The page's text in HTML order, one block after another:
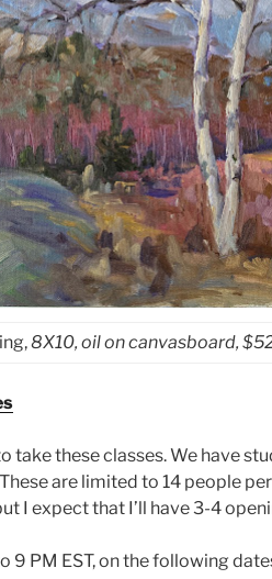
8X10, oil on canvasboard,
take these classes. We have
are limited to 14 people
I expect that I’ll have 3-4
9 PM EST, on the following